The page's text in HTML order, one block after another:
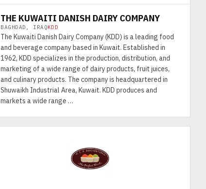
THE KUWAITI DANISH DAIRY COMPANY
BAGHDAD, IRAQKDD
The Kuwaiti Danish Dairy Company (KDD) is a leading food
and beverage company based in Kuwait. Established in
1962, KDD specializes in the production, distribution, and
marketing of a wide range of dairy products, fruit juices,
and culinary products. The company is headquartered in
Shuwaikh Industrial Area, Kuwait. KDD produces and
markets a wide range …